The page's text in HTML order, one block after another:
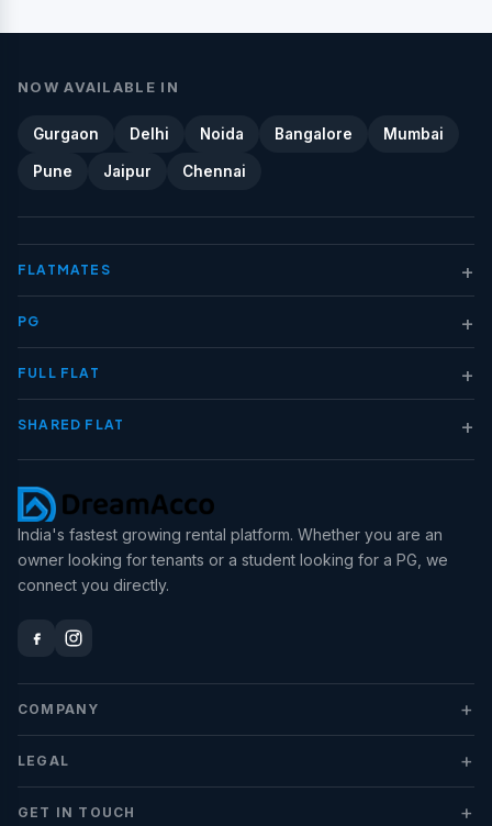
NOW AVAILABLE IN
Gurgaon Delhi Noida Bangalore Mumbai
Pune Jaipur Chennai
FLATMATES +
PG +
FULL FLAT +
SHARED FLAT +
India's fastest growing rental platform. Whether you are an
owner looking for tenants or a student looking for a PG, we
connect you directly.
COMPANY +
LEGAL +
GET IN TOUCH +